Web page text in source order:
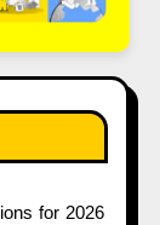
for 2026